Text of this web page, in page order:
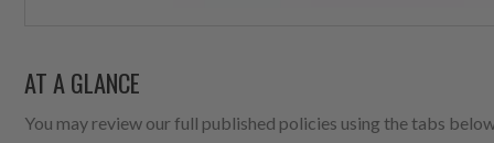
AT A GLANCE
You may review our full published policies using the tabs